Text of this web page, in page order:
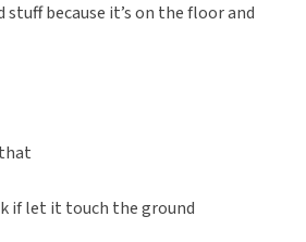
stuff because it’s on the floor and
if let it touch the ground